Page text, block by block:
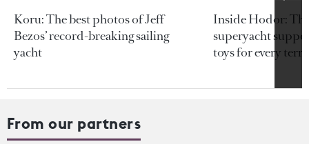
Koru: The best photos of Jeff
Bezos’ record-breaking sailing
yacht
Inside Hodor:
superyacht
toys for every
From our partners